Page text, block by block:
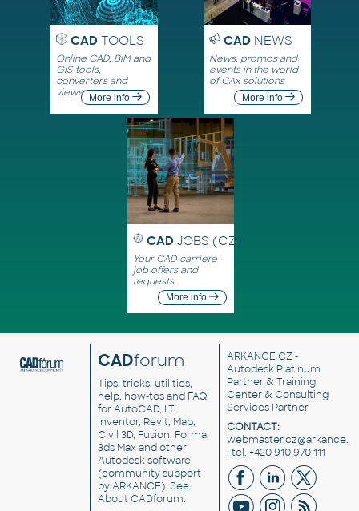
CADTOOLS
Online CAD, BIM and
GIS tools,
converters and
viewersMore info
CADNEWS
News, promos and
events in the world
of CAx solutions
More info
CAD JOBS (CZ)
Your CAD carriere -
job offers and
requests
More info
CADforum
Tips, tricks, utilities,
help, how-tos and FAQ
for AutoCAD, LT,
Inventor, Revit, Map,
Civil 3D, Fusion, Forma,
3ds Max and other
Autodesk software
(community support
by ARKANCE). See
About CADforum.
ARKANCE CZ -
Autodesk Platinum
Partner & Training
Center & Consulting
Services Partner
CONTACT:
| tel. +420 910 970 111